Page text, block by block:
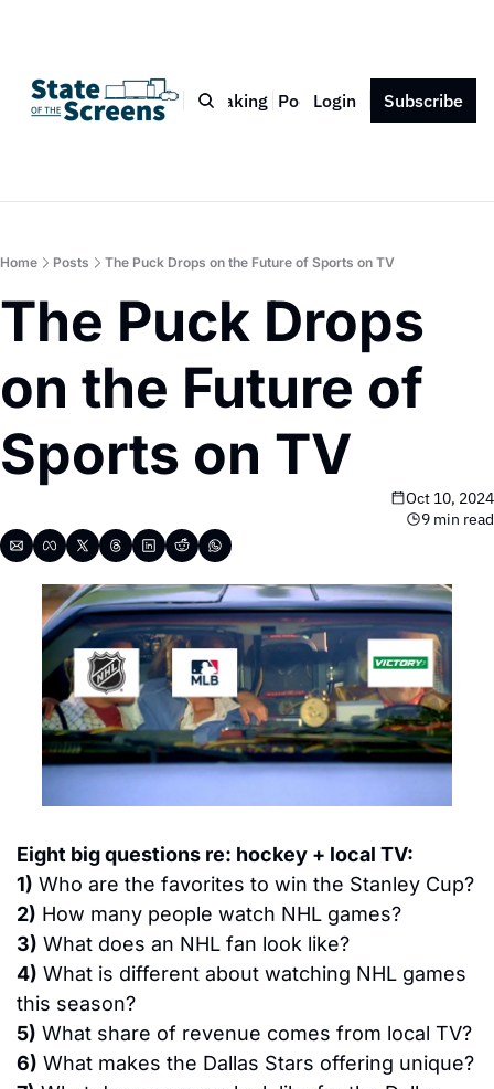
Bio Blog Book Speaking Podcast Press Contact
Login Subscribe
Home Posts The Puck Drops on the Future of Sports on TV
The Puck Drops
on the Future of
Sports on TV
Oct 10, 2024
9 min read
Eight big questions re: hockey + local TV:
1) Who are the favorites to win the Stanley Cup?
2) How many people watch NHL games?
3) What does an NHL fan look like?
4) What is different about watching NHL games
this season?
5) What share of revenue comes from local TV?
6) What makes the Dallas Stars offering unique?